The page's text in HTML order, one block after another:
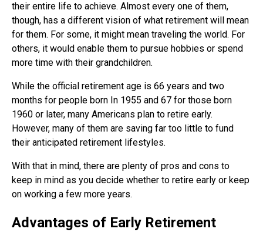
their entire life to achieve. Almost every one of them,
though, has a different vision of what retirement will mean
for them. For some, it might mean traveling the world. For
others, it would enable them to pursue hobbies or spend
more time with their grandchildren.
While the official retirement age is 66 years and two
months for people born In 1955 and 67 for those born
1960 or later, many Americans plan to retire early.
However, many of them are saving far too little to fund
their anticipated retirement lifestyles.
With that in mind, there are plenty of pros and cons to
keep in mind as you decide whether to retire early or keep
on working a few more years.
Advantages of Early Retirement